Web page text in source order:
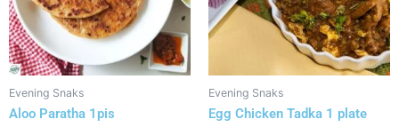
Evening Snaks
Aloo Paratha 1pis
Evening Snaks
Egg Chicken Tadka 1 plate